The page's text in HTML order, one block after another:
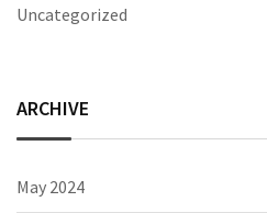
Uncategorized
ARCHIVE
May 2024